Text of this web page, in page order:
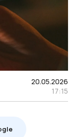
20.05.2026
17:15